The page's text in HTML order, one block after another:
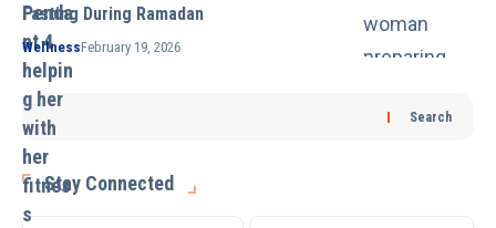
Fasting During Ramadan
WellnessFebruary 19, 2026
Search
Stay Connected